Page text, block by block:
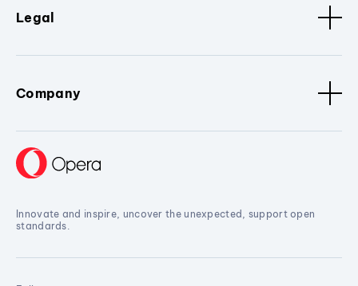
Legal
Company
Innovate and inspire, uncover the unexpected, support open
standards.